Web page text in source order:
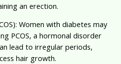
an erection.
Women with diabetes may
PCOS, a hormonal disorder
lead to irregular periods,
hair growth.